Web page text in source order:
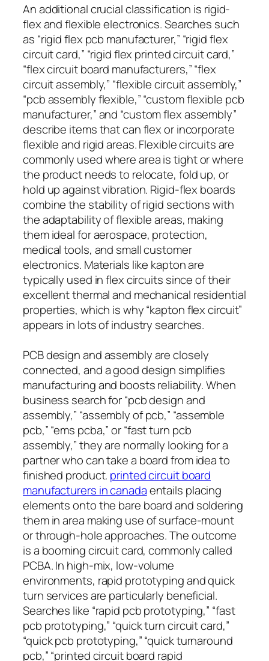
An additional crucial classification is rigid-
flex and flexible electronics. Searches such
as “rigid flex pcb manufacturer,” “rigid flex
circuit card,” “rigid flex printed circuit card,”
“flex circuit board manufacturers,” “flex
circuit assembly,” “flexible circuit assembly,”
“pcb assembly flexible,” “custom flexible pcb
manufacturer,” and “custom flex assembly”
describe items that can flex or incorporate
flexible and rigid areas. Flexible circuits are
commonly used where area is tight or where
the product needs to relocate, fold up, or
hold up against vibration. Rigid-flex boards
combine the stability of rigid sections with
the adaptability of flexible areas, making
them ideal for aerospace, protection,
medical tools, and small customer
electronics. Materials like kapton are
typically used in flex circuits since of their
excellent thermal and mechanical residential
properties, which is why “kapton flex circuit”
appears in lots of industry searches.
PCB design and assembly are closely
connected, and a good design simplifies
manufacturing and boosts reliability. When
business search for “pcb design and
assembly,” “assembly of pcb,” “assemble
pcb,” “ems pcba,” or “fast turn pcb
assembly,” they are normally looking for a
partner who can take a board from idea to
finished product. printed circuit board
manufacturers in canadaentails placing
elements onto the bare board and soldering
them in area making use of surface-mount
or through-hole approaches. The outcome
is a booming circuit card, commonly called
PCBA. In high-mix, low-volume
environments, rapid prototyping and quick
turn services are particularly beneficial.
Searches like “rapid pcb prototyping,” “fast
pcb prototyping,” “quick turn circuit card,”
“quick pcb prototyping,” “quick turnaround
pcb,” “printed circuit board rapid